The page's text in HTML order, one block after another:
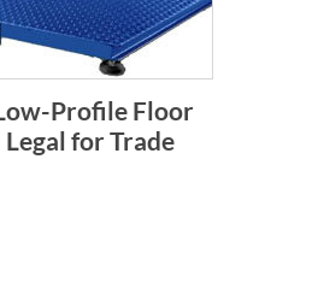
Profile Floor
Legal for Trade